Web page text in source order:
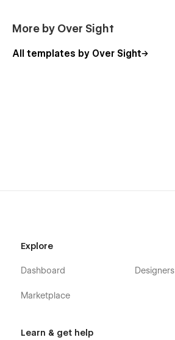
More by Over Sight
All templates by Over Sight
Explore
Dashboard
Marketplace
Designers
Learn & get help